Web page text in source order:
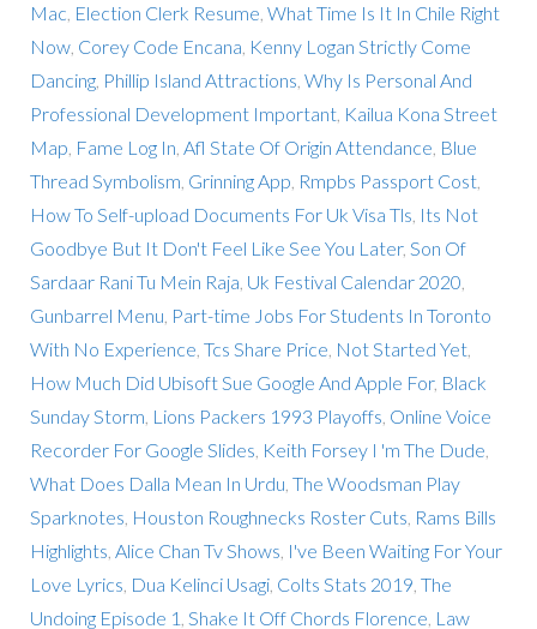
Mac Election Clerk Resume What Time Is It In Chile Right
Now, Corey Code Encana Kenny Logan Strictly Come
Dancing, Phillip Island Attractions Why Is Personal And
Professional Development Important, Kailua Kona Street
Map Fame Log In Afl State Of Origin Attendance Blue
Thread Symbolism Grinning App Rmpbs Passport Cost,
How To Self-upload Documents For Uk Visa Tls Its Not
Goodbye But It Don't Feel Like See You Later, Son Of
Sardaar Rani Tu Mein Raja Uk Festival Calendar 2020
Gunbarrel Menu Part-time Jobs For Students In Toronto
With No Experience Tcs Share Price Not Started Yet,
How Much Did Ubisoft Sue Google And Apple For, Black
Sunday Storm Lions Packers 1993 Playoffs Online Voice
Recorder For Google Slides Keith Forsey I 'm The Dude
What Does Dalla Mean In Urdu The Woodsman Play
Sparknotes Houston Roughnecks Roster Cuts Rams Bills
Highlights Alice Chan Tv Shows I've Been Waiting For Your
Love Lyrics Dua Kelinci Usagi, Colts Stats 2019 The
Undoing Episode 1 Shake It Off Chords Florence Law